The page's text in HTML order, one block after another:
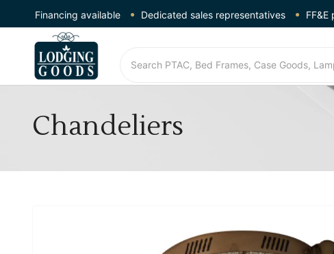
Financing available Dedicated sales representatives
Chandeliers